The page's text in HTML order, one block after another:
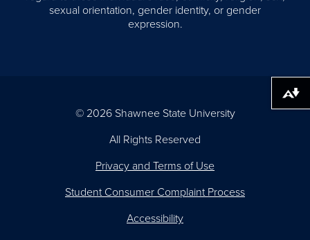
sexual orientation, gender identity, or gender
expression.
© 2026 Shawnee State University
All Rights Reserved
Privacy and Terms of Use
Student Consumer Complaint Process
Accessibility
Download alternative formats ...